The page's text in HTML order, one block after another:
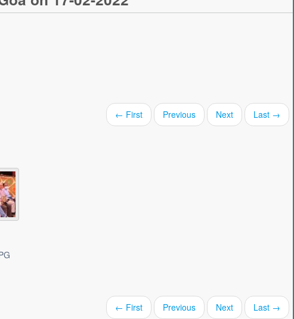
← First Previous Next Last →
← First Previous Next Last →